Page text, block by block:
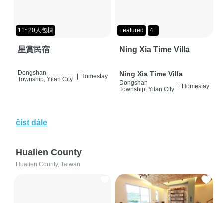
11~20人包棟
星賞民宿
Dongshan
Township, Yilan City
| Homestay
Featured 4+
Ning Xia Time Villa
Ning Xia Time Villa
Dongshan
Township, Yilan City
| Homestay
číst dále
Hualien County
Hualien County, Taiwan